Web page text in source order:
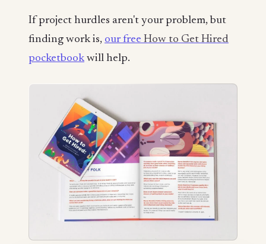
If project hurdles aren't your problem, but
finding work is, our free How to Get Hired
pocketbookwill help.